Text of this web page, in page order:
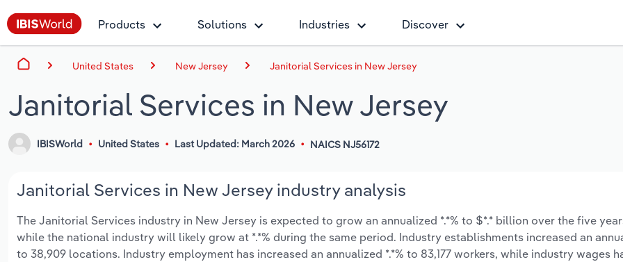
Products Solutions Industries Discover
United States New Jersey Janitorial Services in New Jersey
Janitorial Services in New Jersey
IBISWorld United States Last Updated: March 2026 NAICS NJ56172
Janitorial Services in New Jersey industry analysis
The Janitorial Services industry in New Jersey is expected to grow an annualized *.*% to $*.* billion over the five
while the national industry will likely grow at *.*% during the same period. Industry establishments increased an
to 38,909 locations. Industry employment has increased an annualized *.*% to 83,177 workers, while industry wages